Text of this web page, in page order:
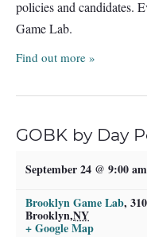
policies and candidates.
Game Lab.
Find out more »
GOBK by Day
September 24 @ 9:00 am
Brooklyn Game Lab,
Brooklyn,NY
+ Google Map